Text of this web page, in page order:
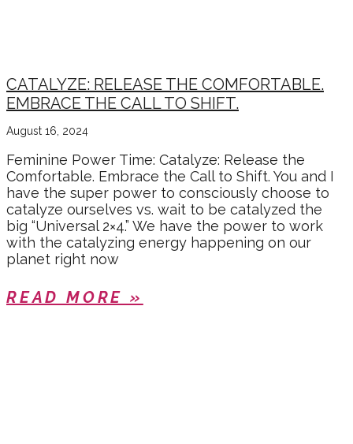
CATALYZE: RELEASE THE COMFORTABLE.
EMBRACE THE CALL TO SHIFT.
August 16, 2024
Feminine Power Time: Catalyze: Release the
Comfortable. Embrace the Call to Shift. You and I
have the super power to consciously choose to
catalyze ourselves vs. wait to be catalyzed the
big “Universal 2×4.” We have the power to work
with the catalyzing energy happening on our
planet right now
READ MORE »